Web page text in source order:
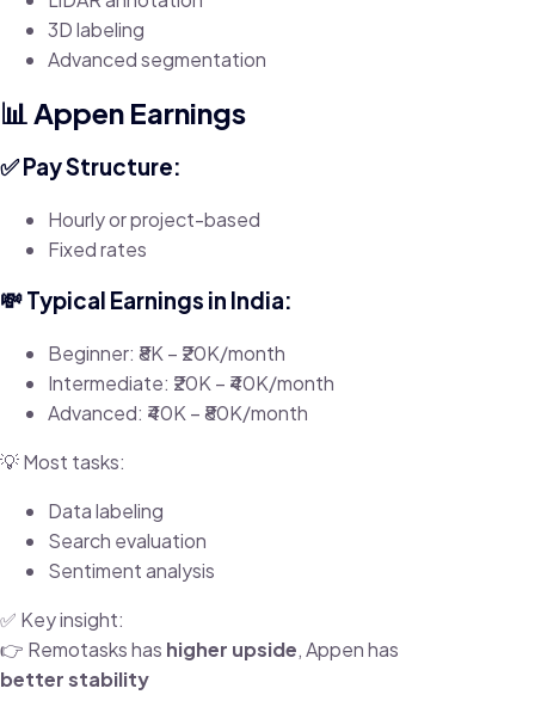
3D labeling
Advanced segmentation
📊 Appen Earnings
✅ Pay Structure:
Hourly or project-based
Fixed rates
💸 Typical Earnings in India:
Beginner: ₹8K – ₹20K/month
Intermediate: ₹20K – ₹40K/month
Advanced: ₹40K – ₹80K/month
💡 Most tasks:
Data labeling
Search evaluation
Sentiment analysis
✅ Key insight:
👉 Remotasks has higher upside, Appen has
better stability